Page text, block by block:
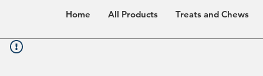
Home All Products Treats and Chews